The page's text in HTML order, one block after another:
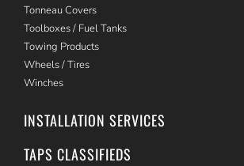
Tonneau Covers
Toolboxes / Fuel Tanks
Towing Products
Wheels / Tires
Winches
INSTALLATION SERVICES
TAPS CLASSIFIEDS